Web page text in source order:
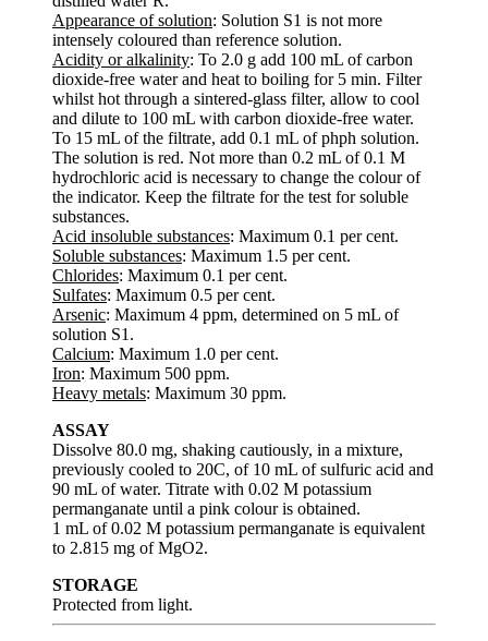
Appearance of solution: Solution S1 is not more
intensely coloured than reference solution.
Acidity or alkalinity: To 2.0 g add 100 mL of carbon
dioxide-free water and heat to boiling for 5 min. Filter
whilst hot through a sintered-glass filter, allow to cool
and dilute to 100 mL with carbon dioxide-free water.
To 15 mL of the filtrate, add 0.1 mL of phph solution.
The solution is red. Not more than 0.2 mL of 0.1 M
hydrochloric acid is necessary to change the colour of
the indicator. Keep the filtrate for the test for soluble
substances.
Acid insoluble substances: Maximum 0.1 per cent.
Soluble substances: Maximum 1.5 per cent.
Chlorides: Maximum 0.1 per cent.
Sulfates: Maximum 0.5 per cent.
Arsenic: Maximum 4 ppm, determined on 5 mL of
solution S1.
Calcium: Maximum 1.0 per cent.
Iron: Maximum 500 ppm.
Heavy metals: Maximum 30 ppm.
ASSAY
Dissolve 80.0 mg, shaking cautiously, in a mixture,
previously cooled to 20C, of 10 mL of sulfuric acid and
90 mL of water. Titrate with 0.02 M potassium
permanganate until a pink colour is obtained.
1 mL of 0.02 M potassium permanganate is equivalent
to 2.815 mg of MgO2.
STORAGE
Protected from light.